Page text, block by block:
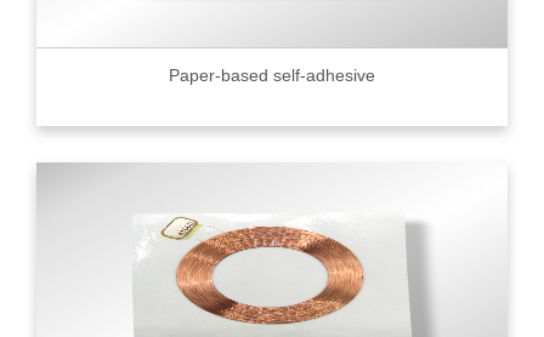
Paper-based self-adhesive